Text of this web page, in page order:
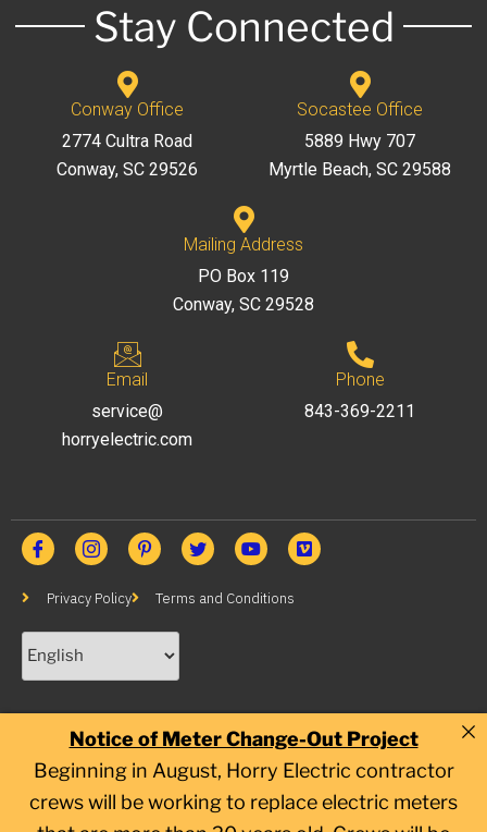
Stay Connected
Conway Office
2774 Cultra Road
Conway, SC 29526
Socastee Office
5889 Hwy 707
Myrtle Beach, SC 29588
Mailing Address
PO Box 119
Conway, SC 29528
Email
service@
horryelectric.com
Phone
843-369-2211
Privacy Policy Terms and Conditions
Notice of Meter Change-Out Project
Beginning in August, Horry Electric contractor
crews will be working to replace electric meters